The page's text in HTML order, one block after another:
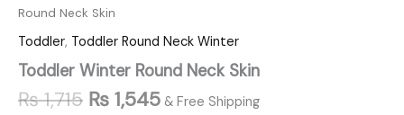
Round Neck Skin
Toddler, Toddler Round Neck Winter
Toddler Winter Round Neck Skin
₨1,715 ₨ 1,545 & Free Shipping